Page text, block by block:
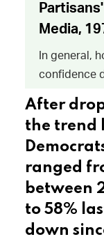
After
the trend
ranged
between
to 58%
down